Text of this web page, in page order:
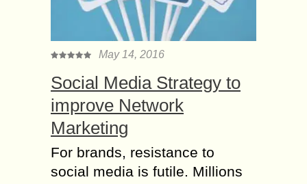
May 14, 2016
Social Media Strategy to
improve Network
Marketing
For brands, resistance tо
social media іs futile. Millions